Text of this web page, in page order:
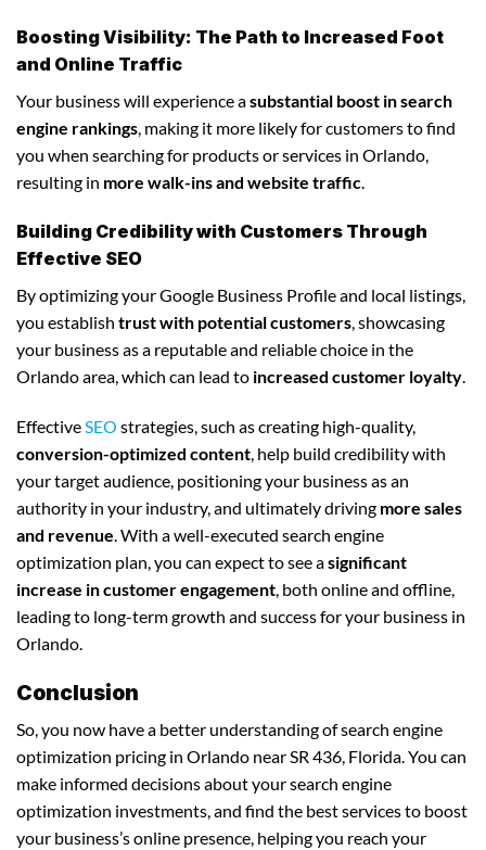
Boosting Visibility: The Path to Increased Foot
and Online Traffic
Your business will experience asubstantial boost in search
engine rankings, making it more likely for customers to find
you when searching for products or services in Orlando,
resulting in more walk-ins and website traffic.
Building Credibility with Customers Through
Effective SEO
By optimizing your Google Business Profile and local listings,
you establish trust with potential customers, showcasing
your business as a reputable and reliable choice in the
Orlando area, which can lead to increased customer loyalty.
EffectiveSEO strategies, such as creating high-quality,
conversion-optimized content, help build credibility with
your target audience, positioning your business as an
authority in your industry, and ultimately driving more sales
and revenue. With a well-executed search engine
optimization plan, you can expect to see asignificant
increase in customer engagement, both online and offline,
leading to long-term growth and success for your business in
Orlando.
Conclusion
So, you now have a better understanding of search engine
optimization pricing in Orlando near SR 436, Florida. You can
make informed decisions about your search engine
optimization investments, and find the best services to boost
your business’s online presence, helping you reach your